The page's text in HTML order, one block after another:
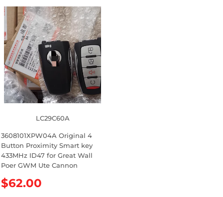
r
r
i
c
e
LC29C60A
3608101XPW04A Original 4
Button Proximity Smart key
433MHz ID47 for Great Wall
Poer GWM Ute Cannon
R
$62.00